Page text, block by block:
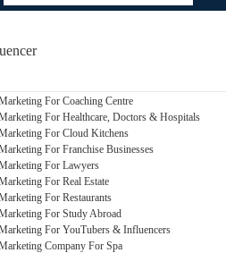
For Coaching Centre
For Healthcare, Doctors & Hospitals
For Cloud Kitchens
For Franchise Businesses
For Lawyers
For Real Estate
For Restaurants
For Study Abroad
For YouTubers & Influencers
Company For Spa